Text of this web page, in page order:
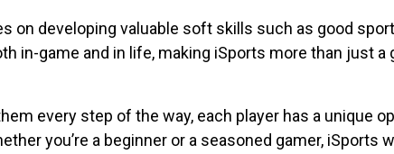
on developing valuable soft skills such as good
in-game and in life, making iSports more than just a
every step of the way, each player has a unique
you’re a beginner or a seasoned gamer, iSports